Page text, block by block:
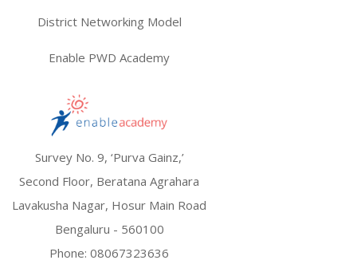
District Networking Model
Enable PWD Academy
Survey No. 9, ‘Purva Gainz,’
Second Floor, Beratana Agrahara
Lavakusha Nagar, Hosur Main Road
Bengaluru - 560100
Phone: 08067323636